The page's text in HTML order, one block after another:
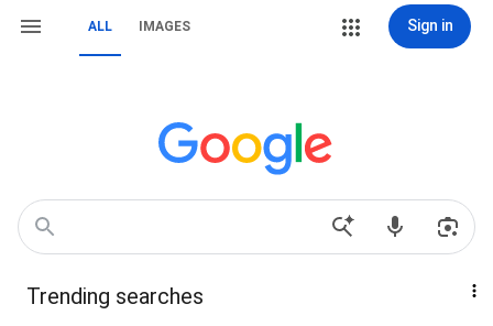
ALL IMAGES Sign in
Trending searches